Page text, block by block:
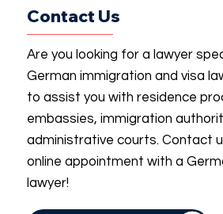
Contact Us
Are you looking for a lawyer
German immigration and visa
to assist you with residence
embassies, immigration
administrative courts. Contact
online appointment with a
lawyer!